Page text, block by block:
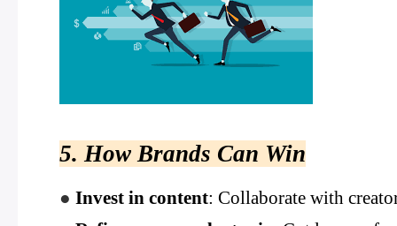
5. How Brands Can Win
● Invest in content: Collaborate with